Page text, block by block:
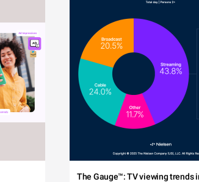
The Gauge™: TV viewing trends